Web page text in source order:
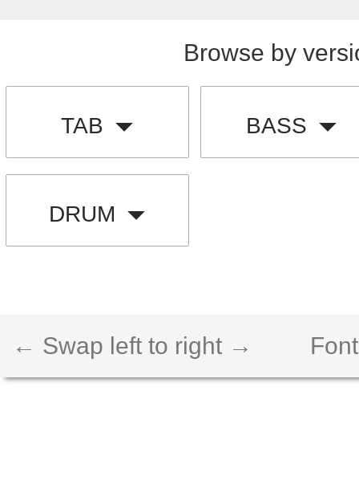
Browse by
TAB BASS
DRUM
← Swap left to right →